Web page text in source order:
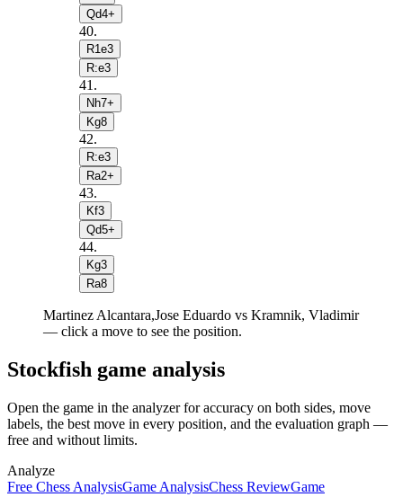
Qd4+
40.
R1e3
R:e3
41 .
Nh7+
Kg8
42.
R:e3
Ra2+
43.
Kf3
Qd5+
44.
Kg3
Ra8
Martinez Alcantara,Jose Eduardo vs Kramnik, Vladimir
— click a move to see the position.
Stockfish game analysis
Open the game in the analyzer for accuracy on both sides, move
labels, the best move in every position, and the evaluation graph —
free and without limits.
Analyze
Free Chess AnalysisGame AnalysisChess ReviewGame